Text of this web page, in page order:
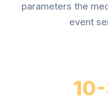
parameters the
event